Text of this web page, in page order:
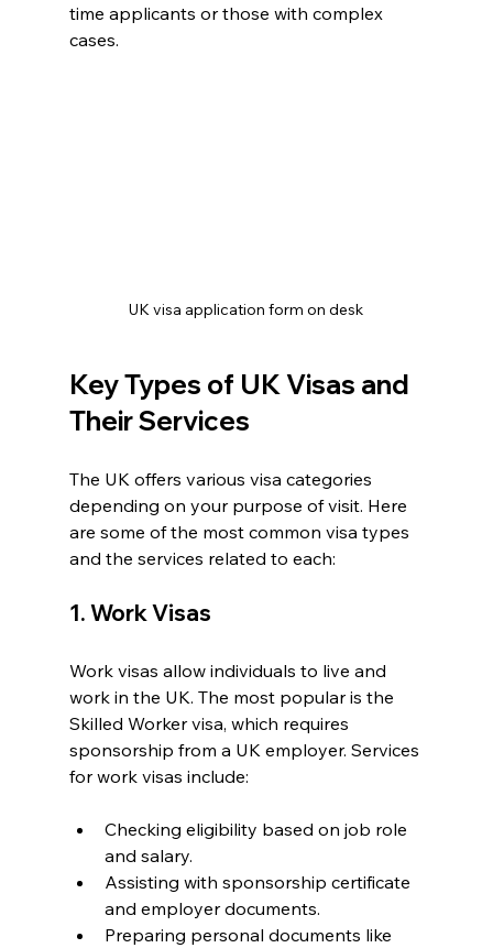
time applicants or those with complex
cases.
UK visa application form on desk
Key Types of UK Visas and
Their Services
The UK offers various visa categories
depending on your purpose of visit. Here
are some of the most common visa types
and the services related to each:
1. Work Visas
Work visas allow individuals to live and
work in the UK. The most popular is the
Skilled Worker visa, which requires
sponsorship from a UK employer. Services
for work visas include:
Checking eligibility based on job role
and salary.
Assisting with sponsorship certificate
and employer documents.
Preparing personal documents like